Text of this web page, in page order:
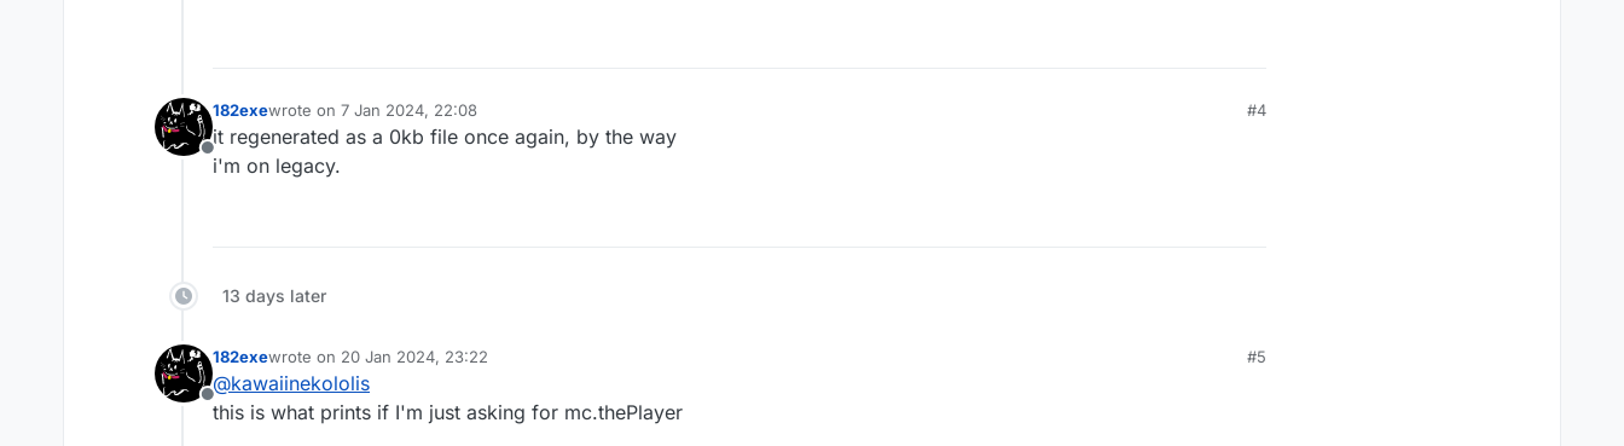
Offline
182exewrote on 7 Jan 2024, 22:08
last edited by
#4
it regenerated as a 0kb file once again, by the way
i'm on legacy.
13 days later
Offline
182exewrote on 20 Jan 2024, 23:22
last edited by
#5
@kawaiinekololis
this is what prints if I'm just asking for mc.thePlayer